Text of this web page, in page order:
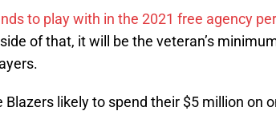
to play with in the 2021 free agency
of that, it will be the veteran’s
Blazers likely to spend their $5 million on